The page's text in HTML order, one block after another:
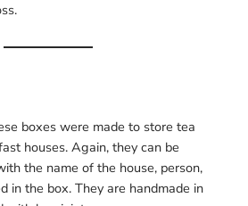
boxes were made to store tea
houses. Again, they can be
the name of the house, person,
in the box. They are handmade in